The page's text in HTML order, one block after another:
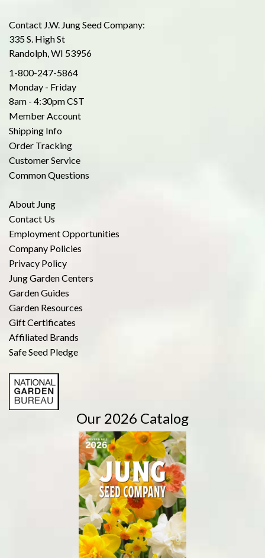
Contact J.W. Jung Seed Company:
335 S. High St
Randolph, WI 53956
1-800-247-5864
Monday - Friday
8am - 4:30pm CST
Member Account
Shipping Info
Order Tracking
Customer Service
Common Questions
About Jung
Contact Us
Employment Opportunities
Company Policies
Privacy Policy
Jung Garden Centers
Garden Guides
Garden Resources
Gift Certificates
Affiliated Brands
Safe Seed Pledge
Our 2026 Catalog